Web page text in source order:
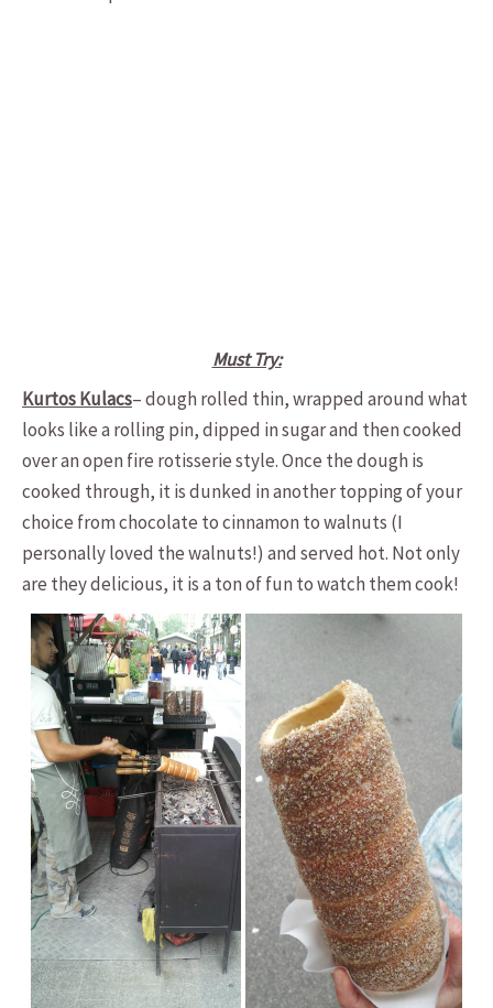
Must Try:
Kurtos Kulacs– dough rolled thin, wrapped around what
looks like a rolling pin, dipped in sugar and then cooked
over an open fire rotisserie style. Once the dough is
cooked through, it is dunked in another topping of your
choice from chocolate to cinnamon to walnuts (I
personally loved the walnuts!) and served hot. Not only
are they delicious, it is a ton of fun to watch them cook!